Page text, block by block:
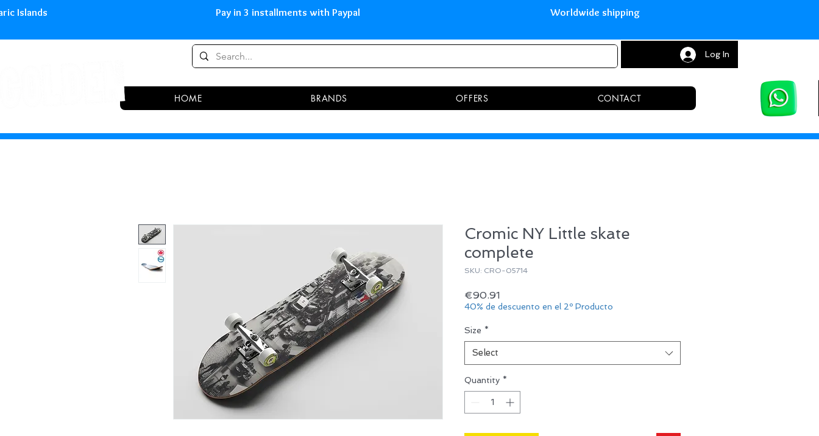
€ in peninsula and Balearic Islands Pay in 3 installments with Paypal Worldwide shipping
Log In
HOME BRANDS OFFERS CONTACT
Cromic NY Little skate
complete
SKU: CRO-05714
€90.91
40% de descuento en el 2º Producto
Size *
Select
Quantity *